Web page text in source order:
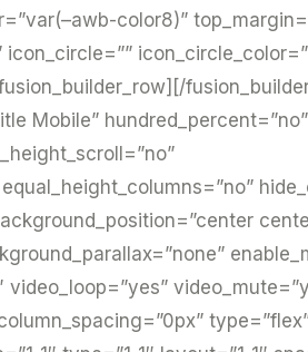
color8)”
Mobile” hundred_percent=”no”